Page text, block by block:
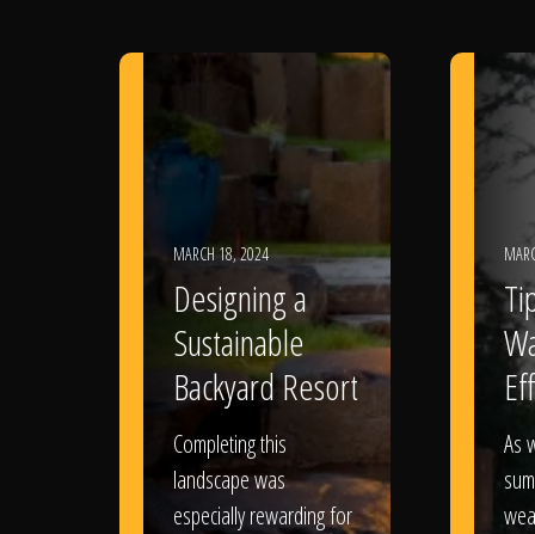
MARCH 18, 2024
Designing a
Sustainable
Backyard Resort
Completing this
landscape was
especially rewarding for
As